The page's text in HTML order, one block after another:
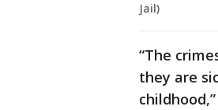
Jail)
“The
they are